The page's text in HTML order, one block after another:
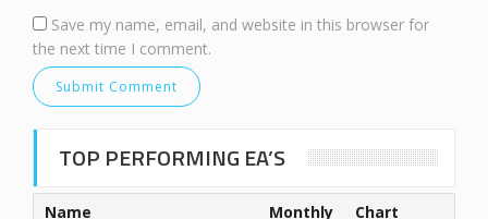
Save my name, email, and website in this browser for
the next time I comment.
TOP PERFORMING EA’S
Name Monthly Chart